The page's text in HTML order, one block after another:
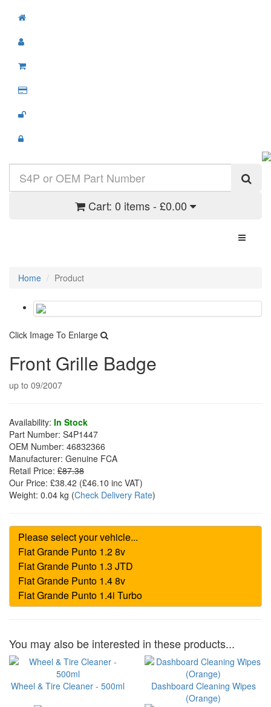
Cart: 0 items - £0.00
Toggle
Home Product
Click Image To Enlarge
Front Grille Badge
up to 09/2007
Availability: In Stock
Part Number: S4P1447
OEM Number: 46832366
Manufacturer: Genuine FCA
Retail Price: £87.38
Our Price: £38.42 (£46.10 inc VAT)
Weight: 0.04 kg (Check Delivery Rate)
You may also be interested in these products...
Wheel & Tire Cleaner - 500ml
Dashboard Cleaning Wipes
(Orange)